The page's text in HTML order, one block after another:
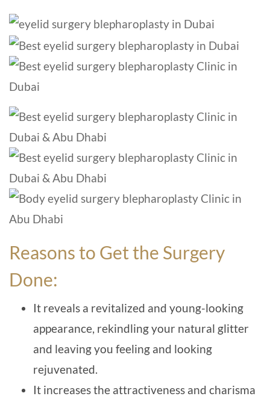
Reasons to Get the Surgery
Done:
It reveals a revitalized and young-looking
appearance, rekindling your natural glitter
and leaving you feeling and looking
rejuvenated.
It increases the attractiveness and charisma